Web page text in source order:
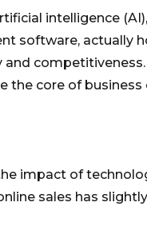
intelligence
software, actually
and
the core of business
impact of
sales has